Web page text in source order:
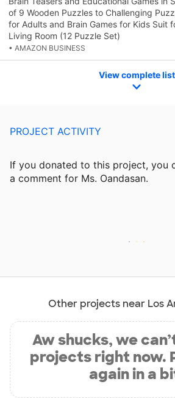
of 9 Wooden Puzzles to Challenging
for Adults and Brain Games for Kids Suit
Living Room (12 Puzzle Set)
• AMAZON BUSINESS
View complete list
PROJECT ACTIVITY
If you donated to this project, you
a comment for Ms. Oandasan.
Other projects near Los
Aw shucks, we
projects right now.
again in a